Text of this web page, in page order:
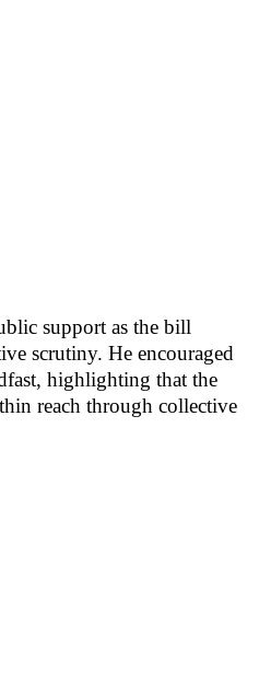
support as the bill
scrutiny. He encouraged
highlighting that the
reach through collective